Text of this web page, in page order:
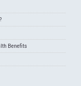
Benefits